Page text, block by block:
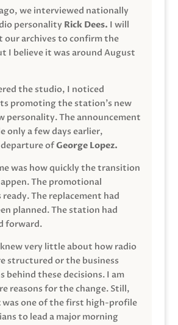
we interviewed nationally
personality Rick Dees. I will
our archives to confirm the
I believe it was around August
the studio, I noticed
promoting the station’s new
personality. The announcement
only a few days earlier,
ofGeorge Lopez.
was how quickly the transition
The promotional
ready. The replacement had
planned. The station had
forward.
very little about how radio
structured or the business
behind these decisions. I am
reasons for the change. Still,
was one of the first high-profile
to lead a major morning